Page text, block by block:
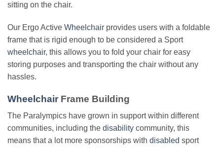
sitting on the chair.
Our Ergo Active Wheelchair provides users with a foldable
frame that is rigid enough to be considered a Sport
wheelchair, this allows you to fold your chair for easy
storing purposes and transporting the chair without any
hassles.
Wheelchair Frame Building
The Paralympics have grown in support within different
communities, including the disability community, this
means that a lot more sponsorships with disabled sport